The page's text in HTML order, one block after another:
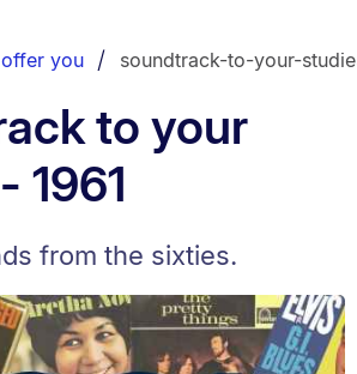
you soundtrack-to-your-
to your
1961
from the sixties.